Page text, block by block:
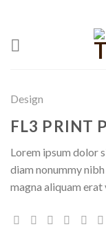
content
Design
FL3 PRINT
Lorem ipsum dolor
diam nonummy
magna aliquam